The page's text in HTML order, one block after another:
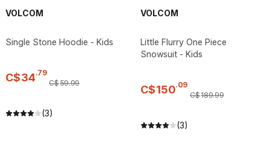
VOLCOM
Single Stone Hoodie - Kids
C$34.79
C$59.99
(3)
VOLCOM
Little Flurry One Piece
Snowsuit - Kids
C$150.09
C$189.99
(3)